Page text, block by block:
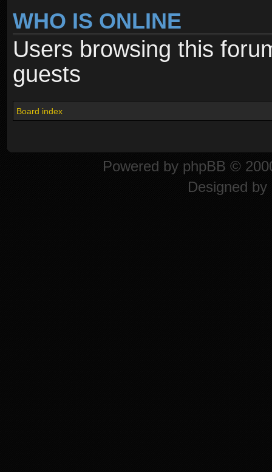
WHO IS ONLINE
Users browsing this
guests
Board index
Powered by phpBB ©
Designed by